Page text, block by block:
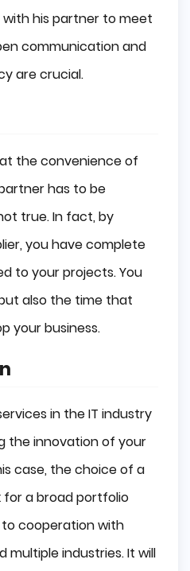
his partner to meet
communication and
are crucial.
the convenience of
has to be
true. In fact, by
you have complete
to your projects. You
also the time that
your business.
in the IT industry
the innovation of your
case, the choice of a
for a broad portfolio
cooperation with
multiple industries. It will